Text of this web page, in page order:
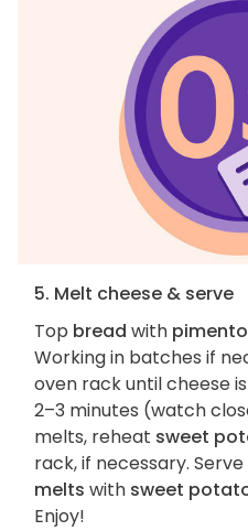
5. Melt cheese & serve
Top bread with
Working in batches if
oven rack until cheese
2–3 minutes (watch
melts, reheat sweet
rack, if necessary. Serve
melts with sweet
Enjoy!